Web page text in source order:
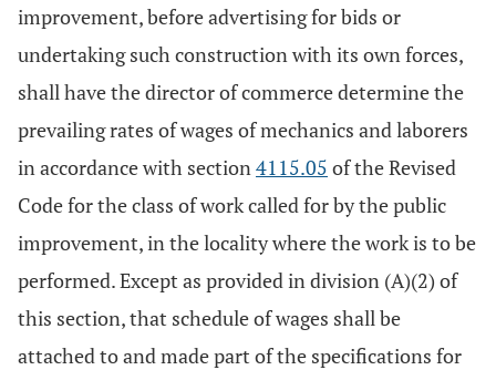
improvement, before advertising for bids or
undertaking such construction with its own forces,
shall have the director of commerce determine the
prevailing rates of wages of mechanics and laborers
in accordance with section4115.05 of the Revised
Code for the class of work called for by the public
improvement, in the locality where the work is to be
performed. Except as provided in division (A)(2) of
this section, that schedule of wages shall be
attached to and made part of the specifications for